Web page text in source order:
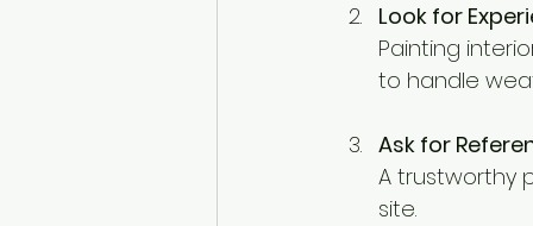
Look for
Painting
to handle
Ask for
A trustworthy
site.